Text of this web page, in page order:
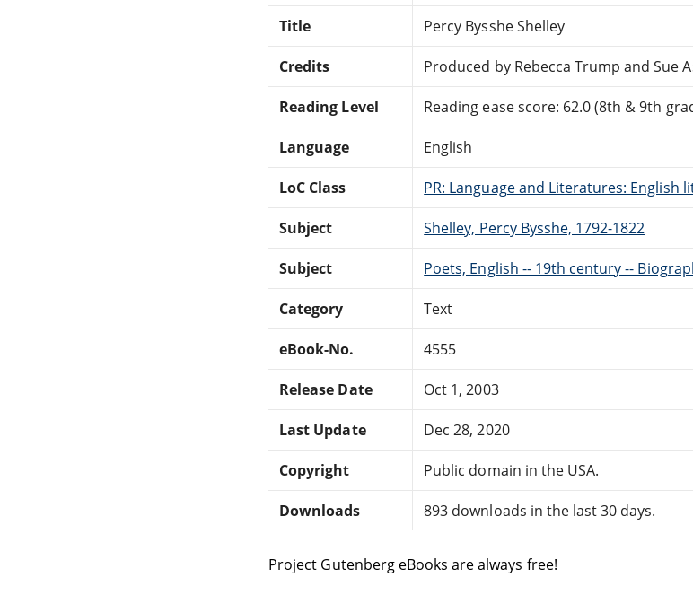
Title Percy Bysshe Shelley
Credits Produced by Rebecca Trump and Sue
Reading Level Reading ease score: 62.0 (8th & 9th
Language English
LoC Class PR: Language and Literatures: English
Subject Shelley, Percy Bysshe, 1792-1822
Subject Poets, English -- 19th century --
Category Text
eBook-No. 4555
Release Date Oct 1, 2003
Last Update Dec 28, 2020
Copyright Public domain in the USA.
Downloads 893 downloads in the last 30 days.
Project Gutenberg eBooks are always free!